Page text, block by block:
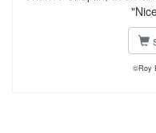
©Roy